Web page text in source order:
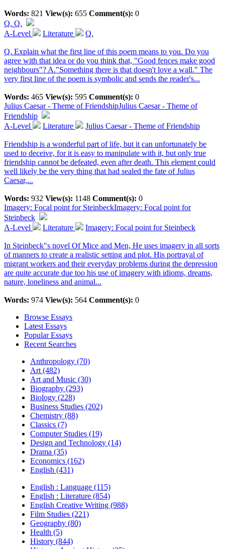
Words: 821 View(s): 655 Comment(s): 0
Q. Q.
A-Level
Literature Q.
Q. Explain what the first line of this poem means to you. Do you
agree with that idea or do you think that, "Good fences make good
neighbours"? A."Something there is that doesn't love a wall." The
very first line of the poem is symbolic and sends the reader's...
Words: 465 View(s): 595 Comment(s): 0
Julius Caesar - Theme of FriendshipJulius Caesar - Theme of
Friendship
A-Level
Literature Julius Caesar - Theme of Friendship
Friendship is a wonderful part of life, but it can unfortunately be
used to deceive, for it is easy to manipulate with it, but only true
friendship cannot be defeated, even after death. This element could
well likely be the very thing that had sealed the fate of Julius
Caesar,...
Words: 932 View(s): 1148 Comment(s): 0
Imagery: Focal point for SteinbeckImagery: Focal point for
Steinbeck
A-Level
Literature Imagery: Focal point for Steinbeck
In Steinbeck"s novel Of Mice and Men, He uses imagery in all sorts
of manners to create a realistic setting and plot. His portrayal of
migrant workers and their everyday problems during the depression
are quite accurate due too his use of imagery with idioms, dreams,
nature, loneliness and animal...
Words: 974 View(s): 564 Comment(s): 0
Browse Essays
Latest Essays
Popular Essays
Recent Searches
Anthropology (70)
Art (482)
Art and Music (30)
Biography (293)
Biology (228)
Business Studies (202)
Chemistry (88)
Classics (7)
Computer Studies (19)
Design and Technology (14)
Drama (35)
Economics (162)
English (431)
English : Language (115)
English : Literature (854)
English Creative Writing (988)
Film Studies (221)
Geography (80)
Health (5)
History (844)